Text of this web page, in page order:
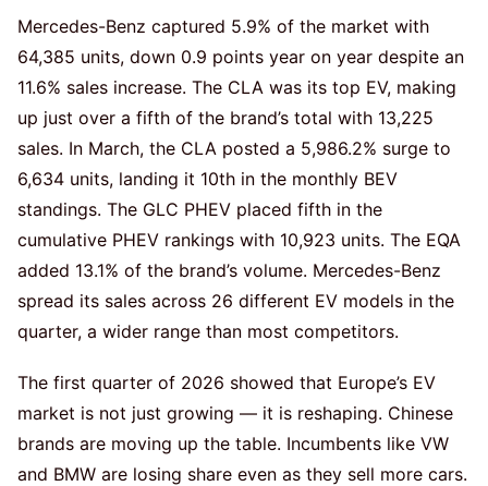
Mercedes-Benz captured 5.9% of the market with
64,385 units, down 0.9 points year on year despite an
11.6% sales increase. The CLA was its top EV, making
up just over a fifth of the brand’s total with 13,225
sales. In March, the CLA posted a 5,986.2% surge to
6,634 units, landing it 10th in the monthly BEV
standings. The GLC PHEV placed fifth in the
cumulative PHEV rankings with 10,923 units. The EQA
added 13.1% of the brand’s volume. Mercedes-Benz
spread its sales across 26 different EV models in the
quarter, a wider range than most competitors.
The first quarter of 2026 showed that Europe’s EV
market is not just growing — it is reshaping. Chinese
brands are moving up the table. Incumbents like VW
and BMW are losing share even as they sell more cars.